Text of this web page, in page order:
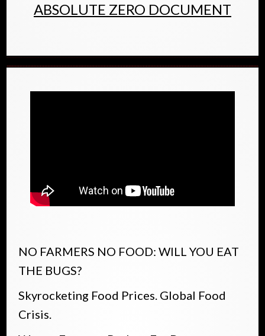
ABSOLUTE ZERO DOCUMENT
NO FARMERS NO FOOD: WILL YOU EAT
THE BUGS?
Skyrocketing Food Prices. Global Food
Crisis.